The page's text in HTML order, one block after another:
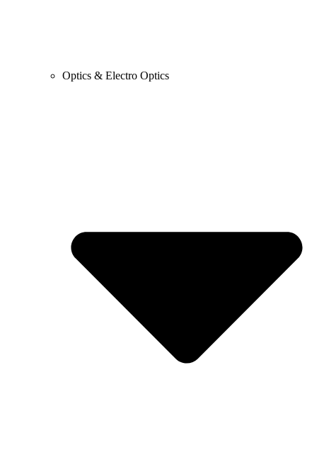
Optics & Electro Optics